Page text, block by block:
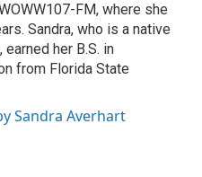
FM, where she
Sandra, who is a native
her B.S. in
from Florida State
Sandra Averhart